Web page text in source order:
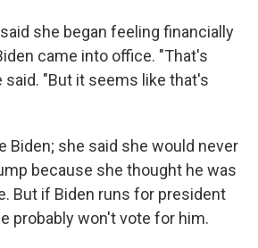
she began feeling financially
came into office. "That's
said. "But it seems like that's
Biden; she said she would never
because she thought he was
But if Biden runs for president
probably won't vote for him.